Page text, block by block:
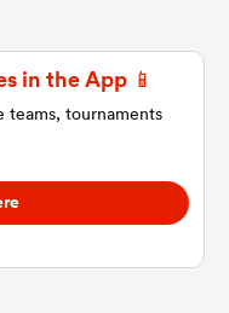
in the App 📱
teams, tournaments